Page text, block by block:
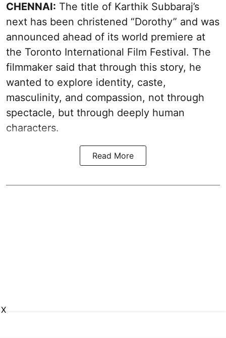
CHENNAI: The title of Karthik Subbaraj’s
next has been christened “Dorothy” and was
announced ahead of its world premiere at
the Toronto International Film Festival. The
filmmaker said that through this story, he
wanted to explore identity, caste,
masculinity, and compassion, not through
spectacle, but through deeply human
characters.
Read More
X